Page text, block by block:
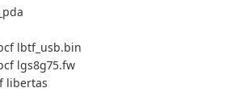
lbtf_usb.bin
lgs8g75.fw
libertas